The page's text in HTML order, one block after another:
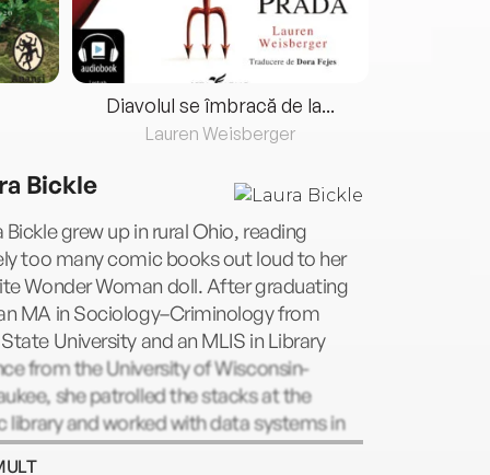
Diavolul se îmbracă de la...
Lauren Weisberger
Bickle
Bickle grew up in rural Ohio, reading
too many comic books out loud to her
Wonder Woman doll. After graduating
MA in Sociology–Criminology from
University and an MLIS in Library
from the University of Wisconsin-
she patrolled the stacks at the
library and worked with data systems in
justice. She now dreams up stories